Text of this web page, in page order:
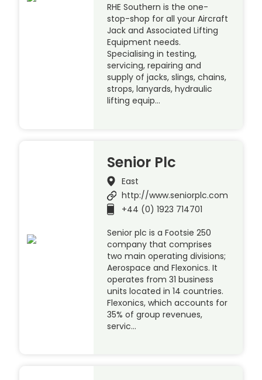
RHE Southern is the one-
stop-shop for all your Aircraft
Jack and Associated Lifting
Equipment needs.
Specialising in testing,
servicing, repairing and
supply of jacks, slings, chains,
strops, lanyards, hydraulic
lifting equip…
Senior Plc
East
http://www.seniorplc.com
+44 (0) 1923 714701
Senior plc is a Footsie 250
company that comprises
two main operating divisions;
Aerospace and Flexonics. It
operates from 31 business
units located in 14 countries.
Flexonics, which accounts for
35% of group revenues,
servic…